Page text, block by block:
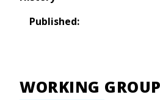
Published:
WORKING